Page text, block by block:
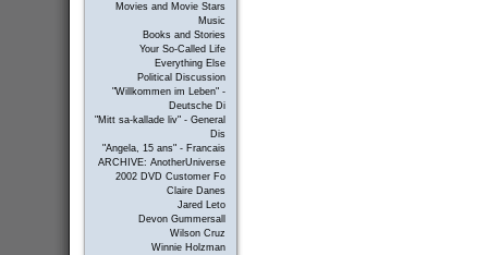
Movies and Movie Stars
Music
Books and Stories
Your So-Called Life
Everything Else
Political Discussion
"Willkommen im Leben" -
Deutsche Di
"Mitt sa-kallade liv" - General
Dis
"Angela, 15 ans" - Francais
ARCHIVE: AnotherUniverse
2002 DVD Customer Fo
Claire Danes
Jared Leto
Devon Gummersall
Wilson Cruz
Winnie Holzman